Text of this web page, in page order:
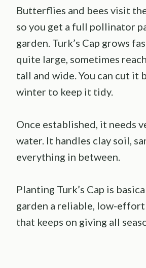
Butterflies and bees visit
so you get a full pollinator
garden. Turk’s Cap grows
quite large, sometimes
tall and wide. You can cut it
winter to keep it tidy.
Once established, it needs
water. It handles clay soil,
everything in between.
Planting Turk’s Cap is
garden a reliable, low-
that keeps on giving all